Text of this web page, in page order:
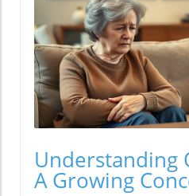
Understanding
A Growing